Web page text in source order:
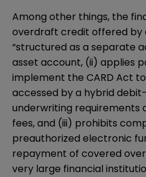
Among other things, the
overdraft credit offered by
“structured as a separate
asset account, (ii) applies
implement the CARD Act
accessed by a hybrid
underwriting requirements
fees, and (iii) prohibits
preauthorized electronic
repayment of covered
very large financial